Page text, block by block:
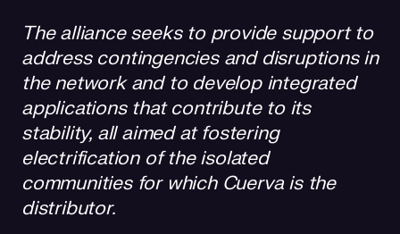
The alliance seeks to provide support to
address contingencies and disruptions in
the network and to develop integrated
applications that contribute to its
stability, all aimed at fostering
electrification of the isolated
communities for which Cuerva is the
distributor.